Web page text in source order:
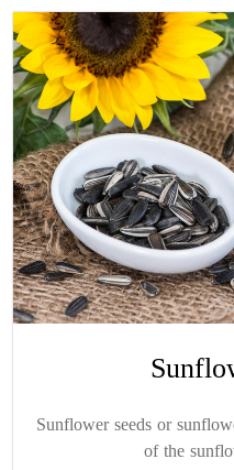
Sunflower seeds or
of the